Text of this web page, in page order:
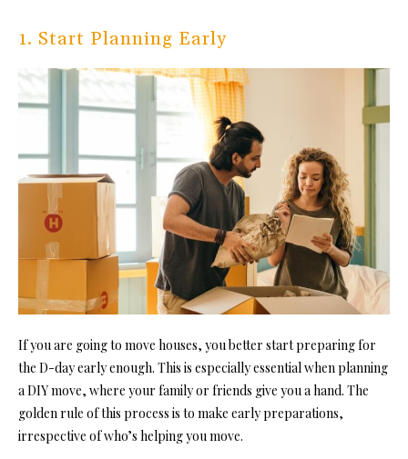
1. Start Planning Early
If you are going to move houses, you better start preparing for
the D-day early enough. This is especially essential when planning
a DIY move, where your family or friends give you a hand. The
golden rule of this process is to make early preparations,
irrespective of who’s helping you move.